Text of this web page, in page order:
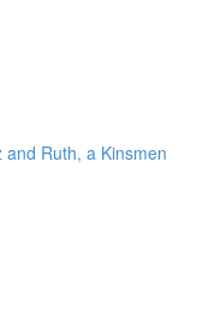
Ruth, a Kinsmen